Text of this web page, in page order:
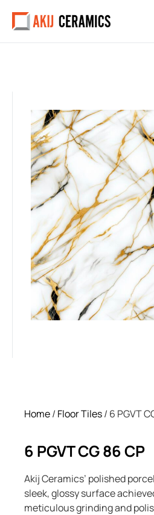
Home/ Floor Tiles/ 6 PGVT
6 PGVT CG 86 CP
Akij Ceramics’ polished
sleek, glossy surface
meticulous grinding and